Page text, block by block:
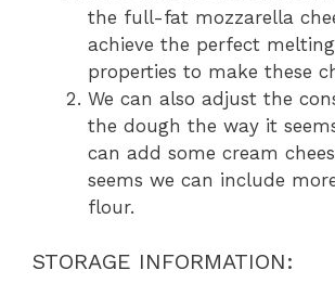
the full-fat mozzarella
achieve the perfect
properties to make these
We can also adjust the
the dough the way it
can add some cream
seems we can include
flour.
STORAGE INFORMATION: